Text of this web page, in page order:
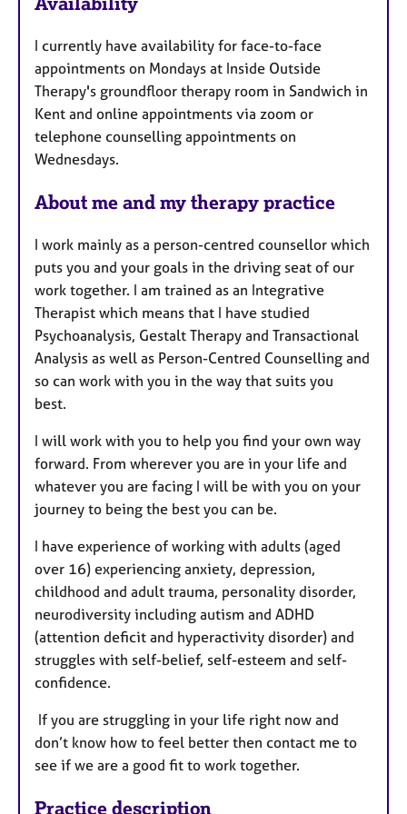
e
s
I currently have availability for face-to-face
appointments on Mondays at Inside Outside
Therapy's groundfloor therapy room in Sandwich in
Kent and online appointments via zoom or
telephone counselling appointments on
Wednesdays.
About me and my therapy practice
I work mainly as a person-centred counsellor which
puts you and your goals in the driving seat of our
work together. I am trained as an Integrative
Therapist which means that I have studied
Psychoanalysis, Gestalt Therapy and Transactional
Analysis as well as Person-Centred Counselling and
so can work with you in the way that suits you
best.
I will work with you to help you find your own way
forward. From wherever you are in your life and
whatever you are facing I will be with you on your
journey to being the best you can be.
I have experience of working with adults (aged
over 16) experiencing anxiety, depression,
childhood and adult trauma, personality disorder,
neurodiversity including autism and ADHD
(attention deficit and hyperactivity disorder) and
struggles with self-belief, self-esteem and self-
confidence.
If you are struggling in your life right now and
don’t know how to feel better then contact me to
see if we are a good fit to work together.
Practice description